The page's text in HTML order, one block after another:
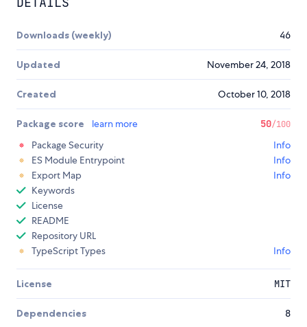
Downloads (weekly) 46
Updated November 24, 2018
Created October 10, 2018
Package score learn more 50/100
Package Security
Info
ES Module Entrypoint
Info
Export Map
Info
Keywords
License
README
Repository URL
TypeScript Types
Info
License MIT
Dependencies 8